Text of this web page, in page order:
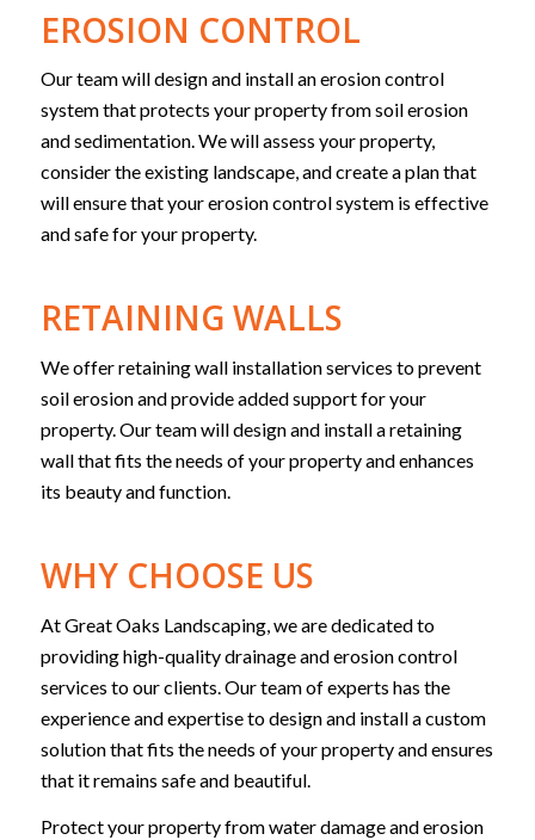
EROSION CONTROL
Our team will design and install an erosion control
system that protects your property from soil erosion
and sedimentation. We will assess your property,
consider the existing landscape, and create a plan that
will ensure that your erosion control system is effective
and safe for your property.
RETAINING WALLS
We offer retaining wall installation services to prevent
soil erosion and provide added support for your
property. Our team will design and install a retaining
wall that fits the needs of your property and enhances
its beauty and function.
WHY CHOOSE US
At Great Oaks Landscaping, we are dedicated to
providing high-quality drainage and erosion control
services to our clients. Our team of experts has the
experience and expertise to design and install a custom
solution that fits the needs of your property and ensures
that it remains safe and beautiful.
Protect your property from water damage and erosion